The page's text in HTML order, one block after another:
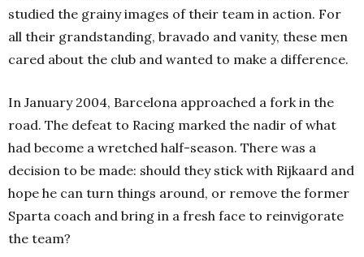
studied the grainy images of their team in action. For
all their grandstanding, bravado and vanity, these men
cared about the club and wanted to make a difference.
In January 2004, Barcelona approached a fork in the
road. The defeat to Racing marked the nadir of what
had become a wretched half-season. There was a
decision to be made: should they stick with Rijkaard and
hope he can turn things around, or remove the former
Sparta coach and bring in a fresh face to reinvigorate
the team?